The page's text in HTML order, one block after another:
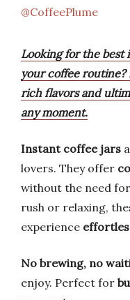
@CoffeePlume
Looking for the best
your coffee routine?
rich flavors and
any moment.
Instant coffee jars
lovers. They offer
without the need
rush or relaxing,
experience
No brewing, no
enjoy. Perfect for